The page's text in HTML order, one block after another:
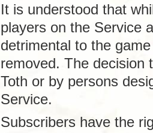
It is understood that
players on the Service
detrimental to the
removed. The decision
Toth or by persons
Service.
Subscribers have the